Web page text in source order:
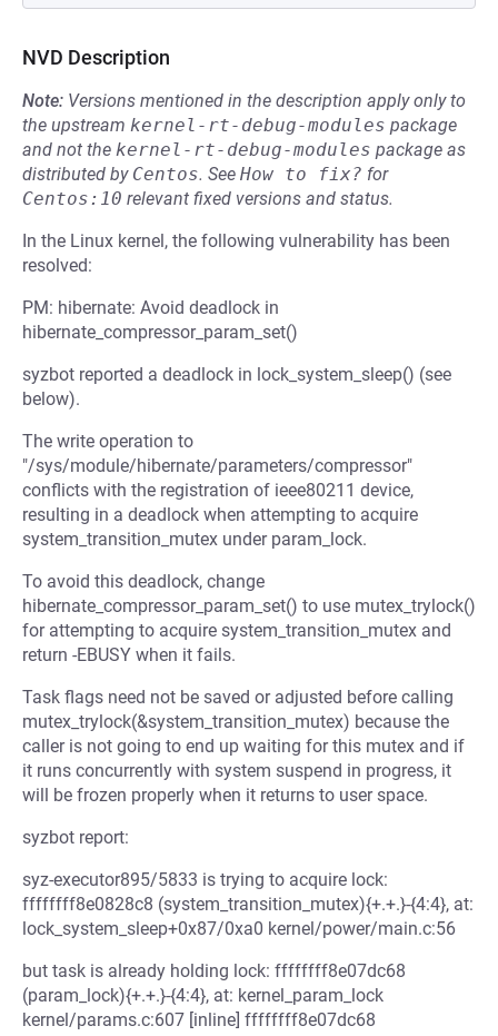
NVD Description
Note: Versions mentioned in the description apply only to
the upstream kernel-rt-debug-modules package
and not the kernel-rt-debug-modules package as
distributed by Centos. See How to fix? for
Centos:10 relevant fixed versions and status.
In the Linux kernel, the following vulnerability has been
resolved:
PM: hibernate: Avoid deadlock in
hibernate_compressor_param_set()
syzbot reported a deadlock in lock_system_sleep() (see
below).
The write operation to
"/sys/module/hibernate/parameters/compressor"
conflicts with the registration of ieee80211 device,
resulting in a deadlock when attempting to acquire
system_transition_mutex under param_lock.
To avoid this deadlock, change
hibernate_compressor_param_set() to use mutex_trylock()
for attempting to acquire system_transition_mutex and
return -EBUSY when it fails.
Task flags need not be saved or adjusted before calling
mutex_trylock(&system_transition_mutex) because the
caller is not going to end up waiting for this mutex and if
it runs concurrently with system suspend in progress, it
will be frozen properly when it returns to user space.
syzbot report:
syz-executor895/5833 is trying to acquire lock:
ffffffff8e0828c8 (system_transition_mutex){+.+.}-{4:4}, at:
lock_system_sleep+0x87/0xa0 kernel/power/main.c:56
but task is already holding lock: ffffffff8e07dc68
(param_lock){+.+.}-{4:4}, at: kernel_param_lock
kernel/params.c:607 [inline] ffffffff8e07dc68